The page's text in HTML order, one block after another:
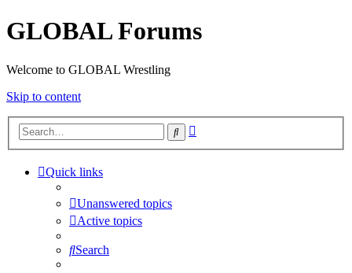
GLOBAL Forums
Welcome to GLOBAL Wrestling
Skip to content
Search
Quick links
Unanswered topics
Active topics
Search